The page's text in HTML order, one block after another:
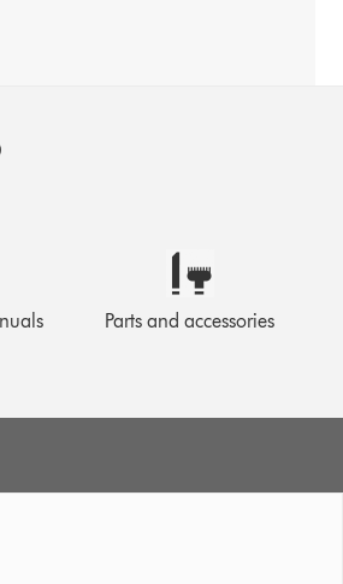
Parts and accessories